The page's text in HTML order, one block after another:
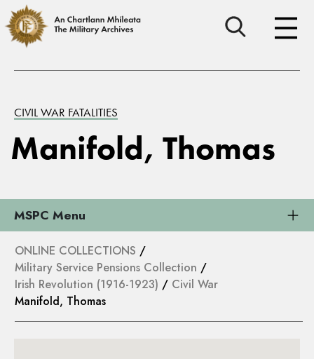
CIVIL WAR FATALITIES
Manifold, Thomas
MSPC Menu
ONLINE COLLECTIONS /
Military Service Pensions Collection /
Irish Revolution (1916-1923) / Civil War
Manifold, Thomas